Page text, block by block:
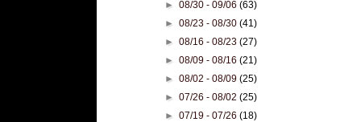
►08/30 - 09/06(63)
►08/23 - 08/30(41)
►08/16 - 08/23(27)
►08/09 - 08/16(21)
►08/02 - 08/09(25)
►07/26 - 08/02(25)
►07/19 - 07/26(18)